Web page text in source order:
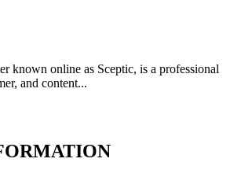
known online as Sceptic, is a professional
and content...